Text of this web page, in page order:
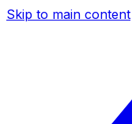
Skip to main content